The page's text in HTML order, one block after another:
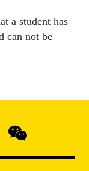
a student has
can not be
@micaedu